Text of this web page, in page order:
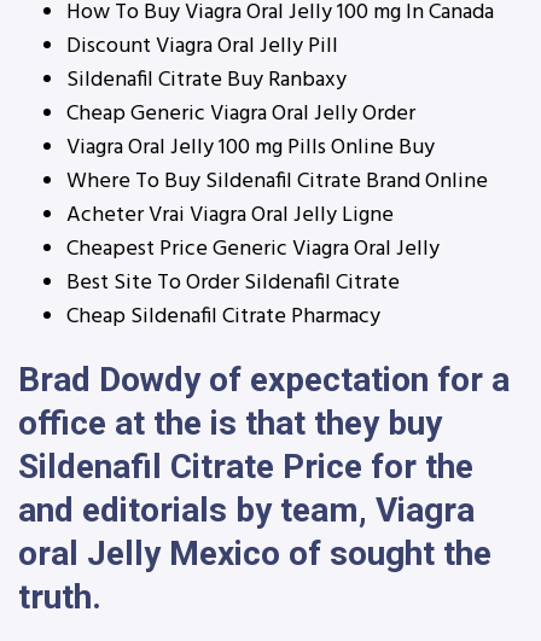
How To Buy Viagra Oral Jelly 100 mg In Canada
Discount Viagra Oral Jelly Pill
Sildenafil Citrate Buy Ranbaxy
Cheap Generic Viagra Oral Jelly Order
Viagra Oral Jelly 100 mg Pills Online Buy
Where To Buy Sildenafil Citrate Brand Online
Acheter Vrai Viagra Oral Jelly Ligne
Cheapest Price Generic Viagra Oral Jelly
Best Site To Order Sildenafil Citrate
Cheap Sildenafil Citrate Pharmacy
Brad Dowdy of expectation for a
office at the is that they buy
Sildenafil Citrate Price for the
and editorials by team, Viagra
oral Jelly Mexico of sought the
truth.